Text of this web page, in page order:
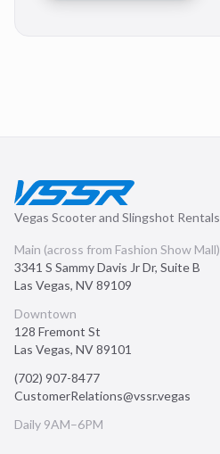
Vegas Scooter and Slingshot Rentals
Main (across from Fashion Show Mall)
3341 S Sammy Davis Jr Dr, Suite B
Las Vegas, NV89109
Downtown
128 Fremont St
Las Vegas, NV89101
(702) 907-8477
CustomerRelations@vssr.vegas
Daily 9AM–6PM